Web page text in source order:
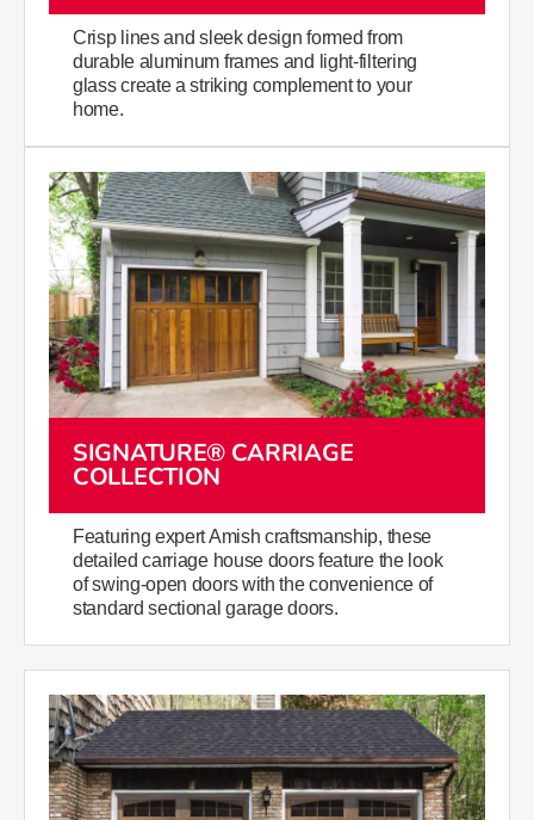
Crisp lines and sleek design formed from
durable aluminum frames and light-filtering
glass create a striking complement to your
home.
SIGNATURE® CARRIAGE
COLLECTION
Featuring expert Amish craftsmanship, these
detailed carriage house doors feature the look
of swing-open doors with the convenience of
standard sectional garage doors.